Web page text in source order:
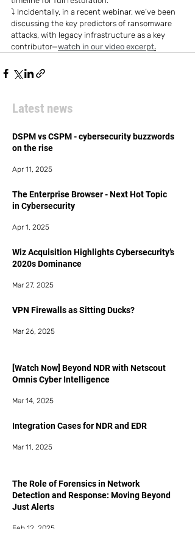
⤵️ Incidentally, in a recent webinar, we’ve been
discussing the key predictors of ransomware
attacks, with legacy infrastructure as a key
contributor—watch in our video excerpt.
Latest news
DSPM vs CSPM - cybersecurity buzzwords
on the rise
Apr 11, 2025
The Enterprise Browser - Next Hot Topic
in Cybersecurity
Apr 1, 2025
Wiz Acquisition Highlights Cybersecurity’s
2020s Dominance
Mar 27, 2025
VPN Firewalls as Sitting Ducks?
Mar 26, 2025
[Watch Now] Beyond NDR with Netscout
Omnis Cyber Intelligence
Mar 14, 2025
Integration Cases for NDR and EDR
Mar 11, 2025
The Role of Forensics in Network
Detection and Response: Moving Beyond
Just Alerts
Feb 12, 2025